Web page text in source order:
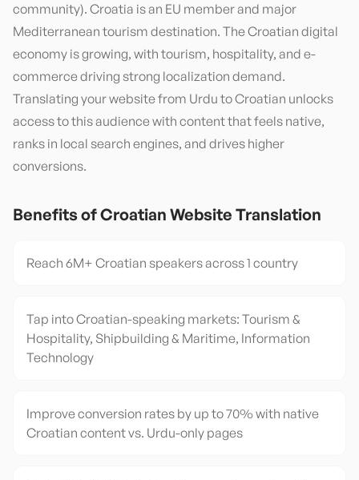
community). Croatia is an EU member and major
Mediterranean tourism destination. The Croatian digital
economy is growing, with tourism, hospitality, and e-
commerce driving strong localization demand.
Translating your website from Urdu to Croatian unlocks
access to this audience with content that feels native,
ranks in local search engines, and drives higher
conversions.
Benefits ofCroatian Website Translation
Reach 6M+ Croatian speakers across 1 country
Tap into Croatian-speaking markets: Tourism &
Hospitality, Shipbuilding & Maritime, Information
Technology
Improve conversion rates by up to 70% with native
Croatian content vs. Urdu-only pages